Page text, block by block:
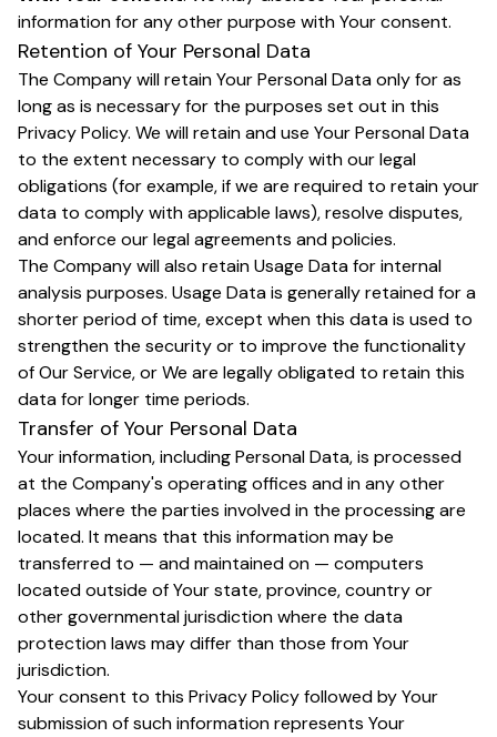
information for any other purpose with Your consent.
Retention of Your Personal Data
The Company will retain Your Personal Data only for as
long as is necessary for the purposes set out in this
Privacy Policy. We will retain and use Your Personal Data
to the extent necessary to comply with our legal
obligations (for example, if we are required to retain your
data to comply with applicable laws), resolve disputes,
and enforce our legal agreements and policies.
The Company will also retain Usage Data for internal
analysis purposes. Usage Data is generally retained for a
shorter period of time, except when this data is used to
strengthen the security or to improve the functionality
of Our Service, or We are legally obligated to retain this
data for longer time periods.
Transfer of Your Personal Data
Your information, including Personal Data, is processed
at the Company's operating offices and in any other
places where the parties involved in the processing are
located. It means that this information may be
transferred to — and maintained on — computers
located outside of Your state, province, country or
other governmental jurisdiction where the data
protection laws may differ than those from Your
jurisdiction.
Your consent to this Privacy Policy followed by Your
submission of such information represents Your